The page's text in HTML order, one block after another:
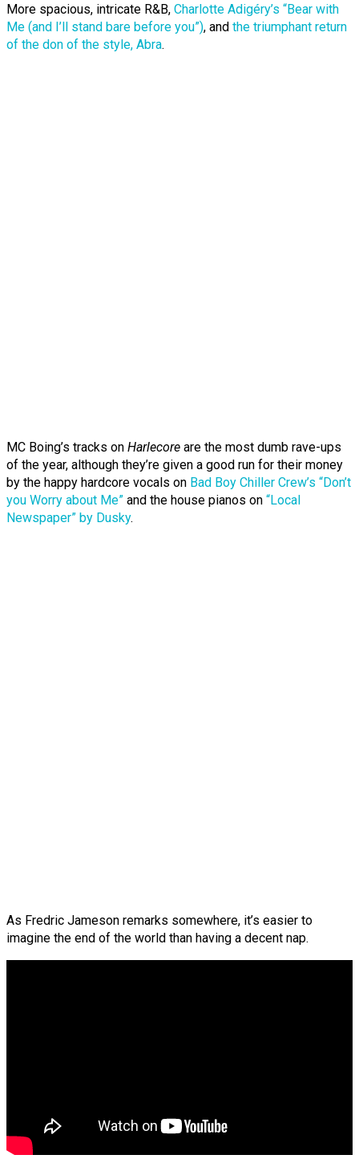
More spacious, intricate R&B, Charlotte Adigéry’s “Bear with
Me (and I’ll stand bare before you”), and the triumphant return
of the don of the style, Abra.
MC Boing’s tracks on Harlecore are the most dumb rave-ups
of the year, although they’re given a good run for their money
by the happy hardcore vocals on Bad Boy Chiller Crew’s “Don’t
you Worry about Me” and the house pianos on “Local
Newspaper” by Dusky.
As Fredric Jameson remarks somewhere, it’s easier to
imagine the end of the world than having a decent nap.